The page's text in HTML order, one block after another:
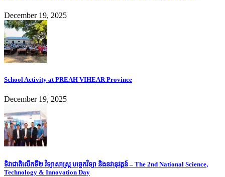
December 19, 2025
School Activity at PREAH VIHEAR Province
December 19, 2025
ទិវាជាតិលើកទី២ វិទ្យាសាស្ត្រ បច្ចេកវិទ្យា និងនវានុវត្តន៍ – The 2nd National Science,
Technology & Innovation Day